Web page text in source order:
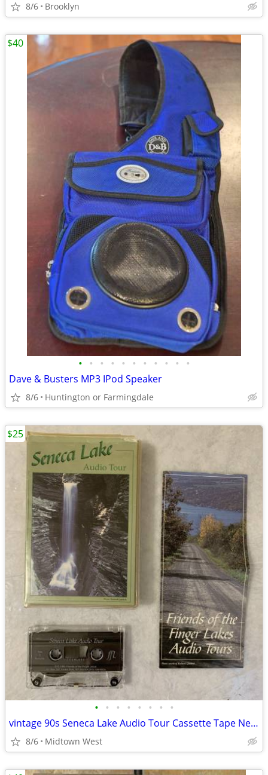
8/6 Brooklyn
• • • • • • • • • • •
Dave & Busters MP3 IPod Speaker
8/6 Huntington or Farmingdale
$40
• • • • • • • •
vintage 90s Seneca Lake Audio Tour Cassette Tape New York Finger Lakes
8/6 Midtown West
$25